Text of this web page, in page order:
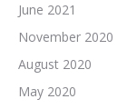
June 2021
November 2020
August 2020
May 2020